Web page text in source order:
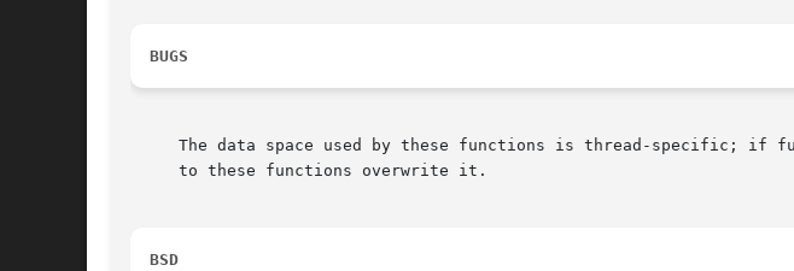
BUGS
The data space used by these functions is thread-specific; if
     to these functions overwrite it.
BSD